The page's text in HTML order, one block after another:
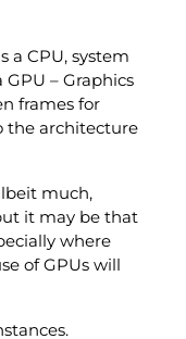
a CPU, system
– Graphics
frames for
the architecture
much,
it may be that
where
of GPUs will